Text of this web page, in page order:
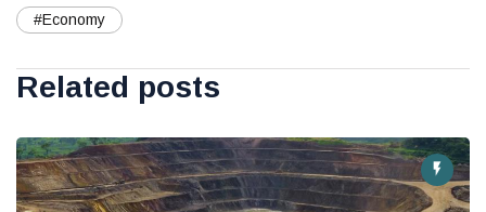
#Economy
Related posts